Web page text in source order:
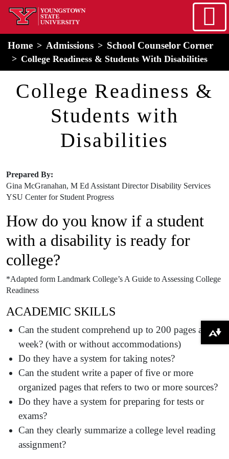
Skip to main content
home
Home Admissions School Counselor Corner
College Readiness & Students With Disabilities
College Readiness &
Students with
Disabilities
Prepared By:
Gina McGranahan, M Ed Assistant Director Disability Services
​YSU Center for Student Progress
How do you know if a student
with a disability is ready for
college?
*Adapted form Landmark College’s A Guide to Assessing College
Readiness
ACADEMIC SKILLS
Can the student comprehend up to 200 pages a
week? (with or without accommodations)
Do they have a system for taking notes?
Can the student write a paper of five or more
organized pages that refers to two or more sources?
Do they have a system for preparing for tests or
exams?
Can they clearly summarize a college level reading
assignment?
Download alternative formats ...